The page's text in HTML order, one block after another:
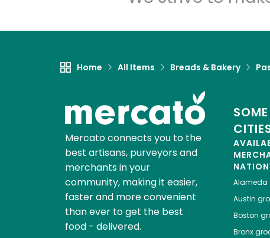
Home All Items Breads & Bakery
Mercato connects you to the
best artisans, purveyors and
merchants in your
community, making it easier,
faster and more convenient
than ever to get the best
food - delivered.
Alameda
Austin
Boston
Bronx